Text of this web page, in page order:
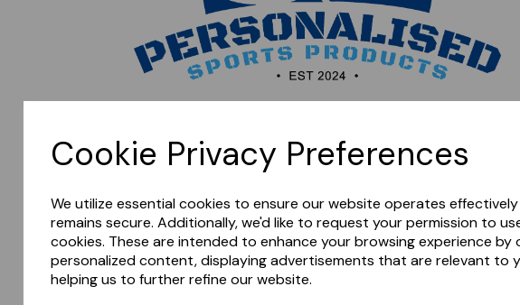
Cookie Privacy Preferences
We utilize essential cookies to ensure our website operates
remains secure. Additionally, we'd like to request your permission to
cookies. These are intended to enhance your browsing experience by
personalized content, displaying advertisements that are relevant to
helping us to further refine our website.
later.